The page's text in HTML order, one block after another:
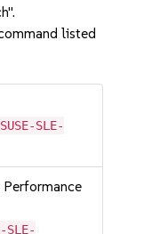
listed
SLE-
Performance